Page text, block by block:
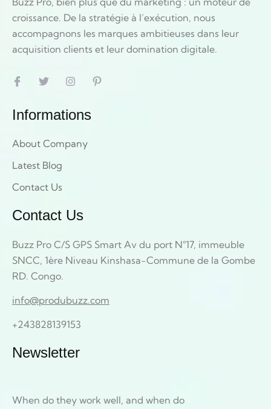
croissance. De la stratégie à l’exécution, nous
accompagnons les marques ambitieuses dans leur
acquisition clients et leur domination digitale.
Informations
About Company
Latest Blog
Contact Us
Contact Us
Buzz Pro C/S GPS Smart Av du port N°17, immeuble
SNCC, 1ère Niveau Kinshasa-Commune de la Gombe
RD. Congo.
info@produbuzz.com
+243828139153
Newsletter
When do they work well, and when do